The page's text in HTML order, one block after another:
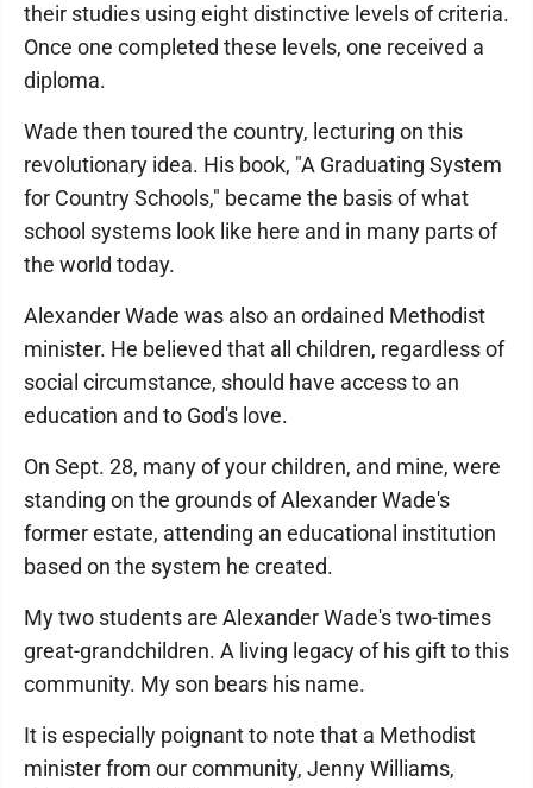
their studies using eight distinctive levels of criteria.
Once one completed these levels, one received a
diploma.
Wade then toured the country, lecturing on this
revolutionary idea. His book, "A Graduating System
for Country Schools," became the basis of what
school systems look like here and in many parts of
the world today.
Alexander Wade was also an ordained Methodist
minister. He believed that all children, regardless of
social circumstance, should have access to an
education and to God's love.
On Sept. 28, many of your children, and mine, were
standing on the grounds of Alexander Wade's
former estate, attending an educational institution
based on the system he created.
My two students are Alexander Wade's two-times
great-grandchildren. A living legacy of his gift to this
community. My son bears his name.
It is especially poignant to note that a Methodist
minister from our community, Jenny Williams,